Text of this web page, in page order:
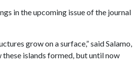
in the upcoming issue of the journal
grow on a surface,” said Salamo,
islands formed, but until now